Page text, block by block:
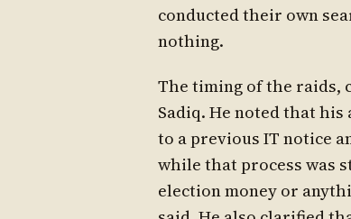
conducted their own
nothing.
The timing of the raids,
Sadiq. He noted that
to a previous IT notice
while that process was
election money or